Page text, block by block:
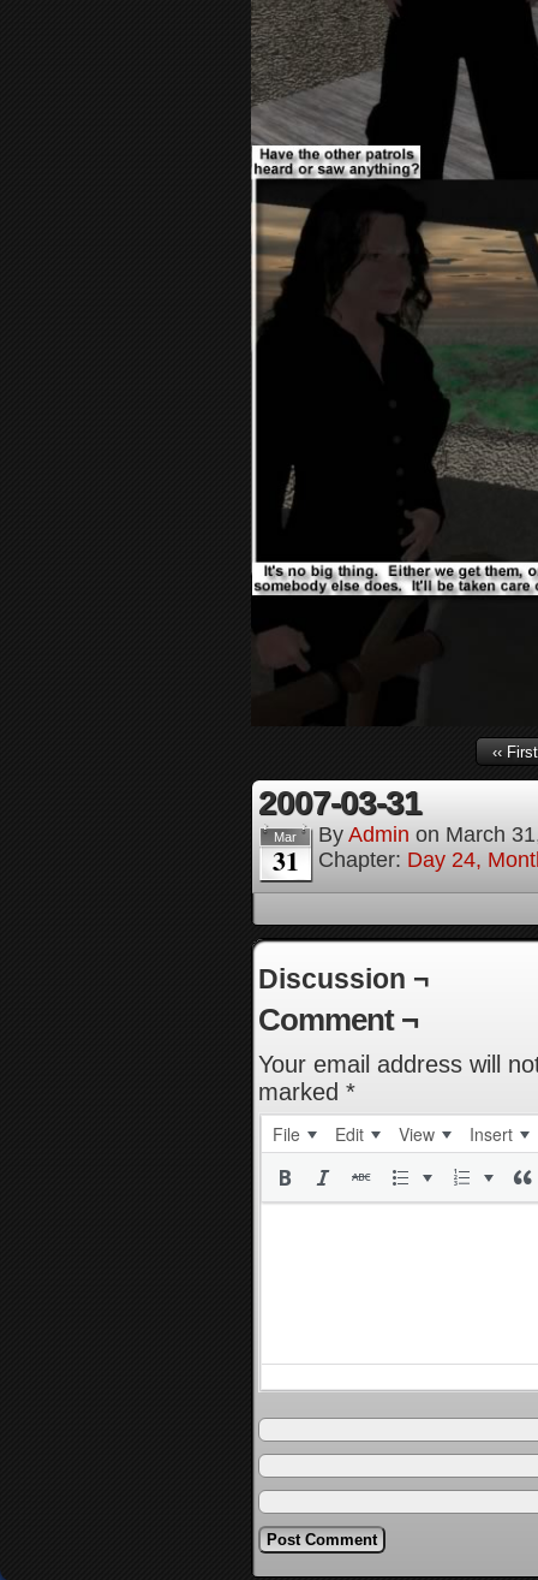
‹‹ First
2007-03-31
Mar
31
By Admin on March
Chapter: Day 24,
Discussion ¬
Comment ¬
Your email address will
marked *
File Edit View Insert